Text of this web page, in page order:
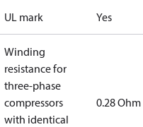
UL mark Yes
Winding
resistance for
three-phase
compressors
with identical
0.28 Ohm